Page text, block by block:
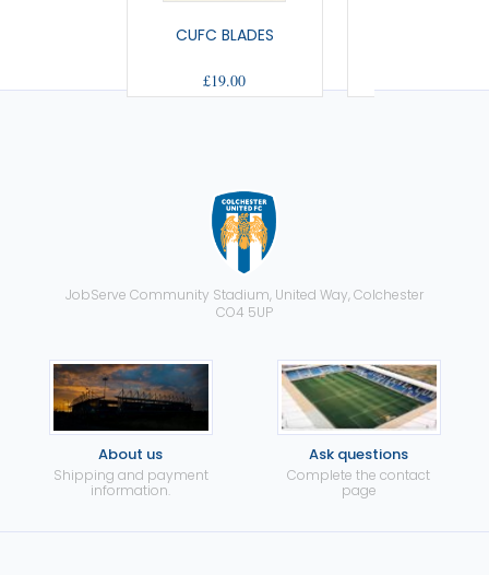
CUFC BLADES
£19.00
JobServe Community Stadium, United Way, Colchester
CO4 5UP
About us
Shipping and payment
information.
Ask questions
Complete the contact
page